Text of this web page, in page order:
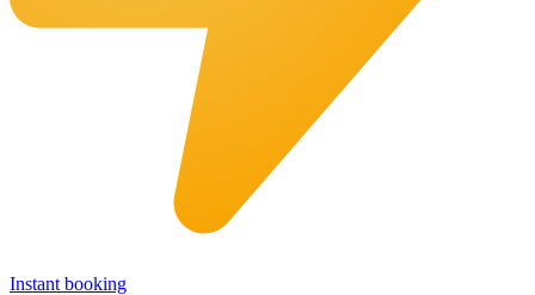
Instant booking